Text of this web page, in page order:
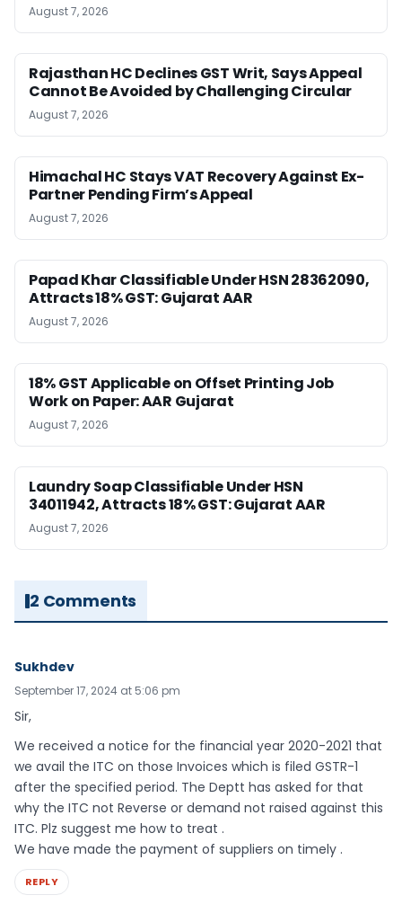
August 7, 2026
Rajasthan HC Declines GST Writ, Says Appeal
Cannot Be Avoided by Challenging Circular
August 7, 2026
Himachal HC Stays VAT Recovery Against Ex-
Partner Pending Firm’s Appeal
August 7, 2026
Papad Khar Classifiable Under HSN 28362090,
Attracts 18% GST: Gujarat AAR
August 7, 2026
18% GST Applicable on Offset Printing Job
Work on Paper: AAR Gujarat
August 7, 2026
Laundry Soap Classifiable Under HSN
34011942, Attracts 18% GST: Gujarat AAR
August 7, 2026
2 Comments
Sukhdev
September 17, 2024 at 5:06 pm
Sir,
We received a notice for the financial year 2020-2021 that
we avail the ITC on those Invoices which is filed GSTR-1
after the specified period. The Deptt has asked for that
why the ITC not Reverse or demand not raised against this
ITC. Plz suggest me how to treat .
We have made the payment of suppliers on timely .
REPLY